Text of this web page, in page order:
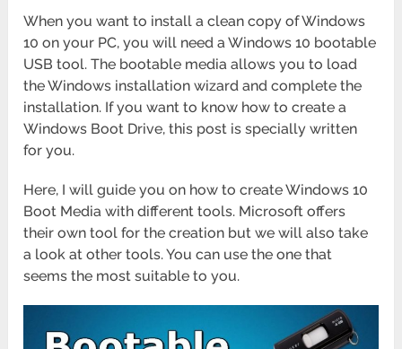
When you want to install a clean copy of Windows
10 on your PC, you will need a Windows 10 bootable
USB tool. The bootable media allows you to load
the Windows installation wizard and complete the
installation. If you want to know how to create a
Windows Boot Drive, this post is specially written
for you.
Here, I will guide you on how to create Windows 10
Boot Media with different tools. Microsoft offers
their own tool for the creation but we will also take
a look at other tools. You can use the one that
seems the most suitable to you.